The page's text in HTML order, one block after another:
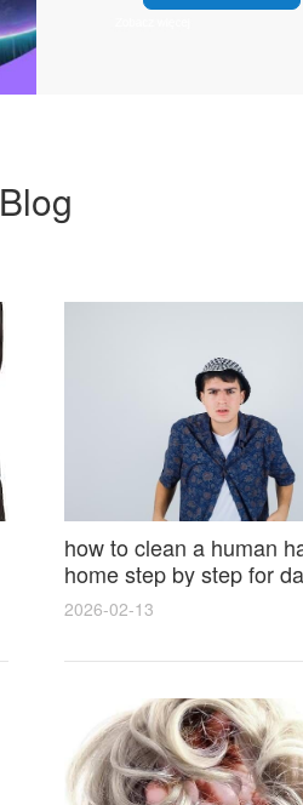
Blog
how to clean a human
home step by step for
results and lasting shine
2026-02-13